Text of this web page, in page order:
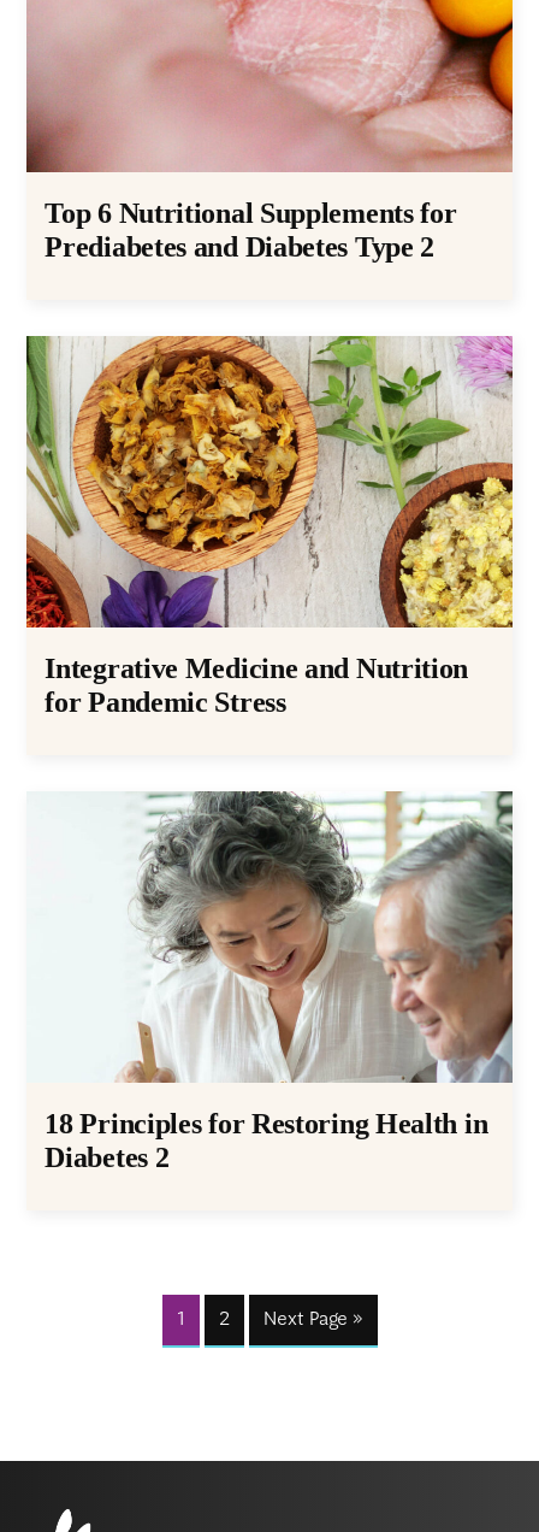
Top 6 Nutritional Supplements for
Prediabetes and Diabetes Type 2
Integrative Medicine and Nutrition
for Pandemic Stress
18 Principles for Restoring Health in
Diabetes 2
1 2 Next Page »